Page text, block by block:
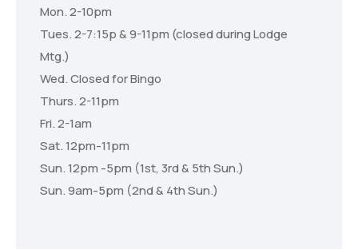
Mon. 2-10pm
Tues. 2-7:15p & 9-11pm (closed during Lodge
Mtg.)
Wed. Closed for Bingo
Thurs. 2-11pm
Fri. 2-1am
Sat. 12pm-11pm
Sun. 12pm -5pm (1st, 3rd & 5th Sun.)
Sun. 9am-5pm (2nd & 4th Sun.)